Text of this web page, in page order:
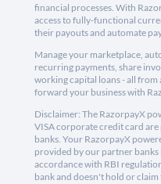
financial processes. With
access to fully-functional
their payouts and automate
Manage your marketplace,
recurring payments, share
working capital loans - all from
forward your business with
Disclaimer: The RazorpayX
VISA corporate credit card
banks. Your RazorpayX
provided by our partner banks
accordance with RBI
bank and doesn't hold or